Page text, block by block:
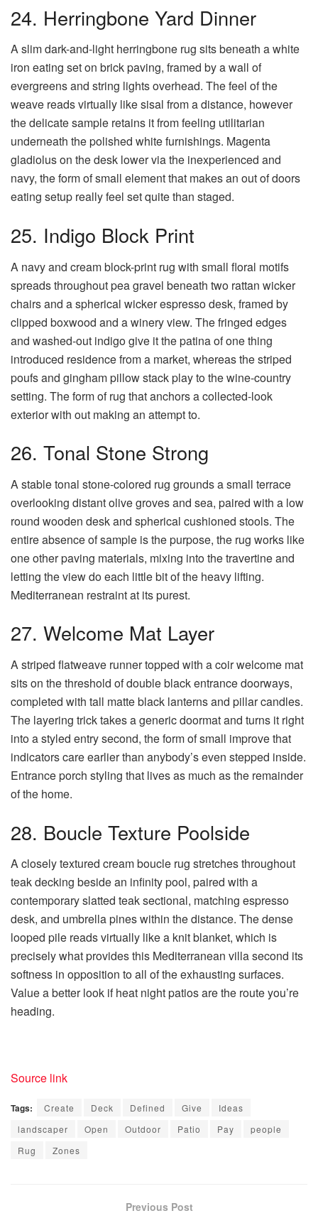
24. Herringbone Yard Dinner
A slim dark-and-light herringbone rug sits beneath a white
iron eating set on brick paving, framed by a wall of
evergreens and string lights overhead. The feel of the
weave reads virtually like sisal from a distance, however
the delicate sample retains it from feeling utilitarian
underneath the polished white furnishings. Magenta
gladiolus on the desk lower via the inexperienced and
navy, the form of small element that makes an out of doors
eating setup really feel set quite than staged.
25. Indigo Block Print
A navy and cream block-print rug with small floral motifs
spreads throughout pea gravel beneath two rattan wicker
chairs and a spherical wicker espresso desk, framed by
clipped boxwood and a winery view. The fringed edges
and washed-out indigo give it the patina of one thing
introduced residence from a market, whereas the striped
poufs and gingham pillow stack play to the wine-country
setting. The form of rug that anchors a collected-look
exterior with out making an attempt to.
26. Tonal Stone Strong
A stable tonal stone-colored rug grounds a small terrace
overlooking distant olive groves and sea, paired with a low
round wooden desk and spherical cushioned stools. The
entire absence of sample is the purpose, the rug works like
one other paving materials, mixing into the travertine and
letting the view do each little bit of the heavy lifting.
Mediterranean restraint at its purest.
27. Welcome Mat Layer
A striped flatweave runner topped with a coir welcome mat
sits on the threshold of double black entrance doorways,
completed with tall matte black lanterns and pillar candles.
The layering trick takes a generic doormat and turns it right
into a styled entry second, the form of small improve that
indicators care earlier than anybody’s even stepped inside.
Entrance porch styling that lives as much as the remainder
of the home.
28. Boucle Texture Poolside
A closely textured cream boucle rug stretches throughout
teak decking beside an infinity pool, paired with a
contemporary slatted teak sectional, matching espresso
desk, and umbrella pines within the distance. The dense
looped pile reads virtually like a knit blanket, which is
precisely what provides this Mediterranean villa second its
softness in opposition to all of the exhausting surfaces.
Value a better look if heat night patios are the route you’re
heading.
Source link
Tags: Create Deck Defined Give
Ideas
landscaper
Open Outdoor Patio Pay
people
Rug
Zones
Previous Post